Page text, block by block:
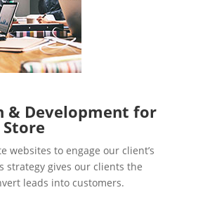
& Development for
websites to engage our client’s
strategy gives our clients the
leads into customers.